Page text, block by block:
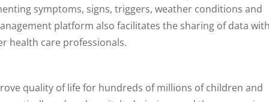
symptoms, signs, triggers, weather conditions and
platform also facilitates the sharing of data
health care professionals.
quality of life for hundreds of millions of children and